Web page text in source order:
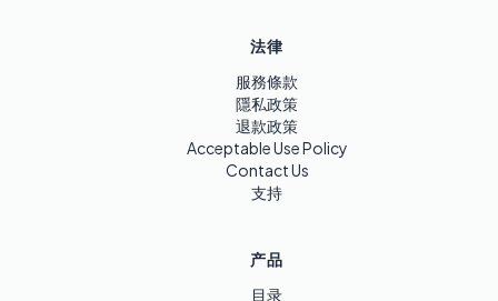
法律
服務條款
隱私政策
退款政策
Acceptable Use Policy
Contact Us
支持
产品
目录